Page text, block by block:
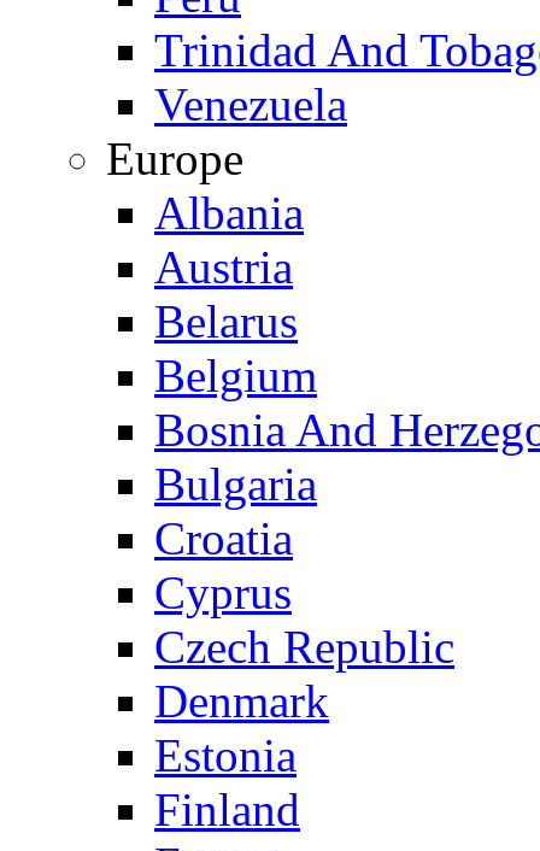
Trinidad And
Venezuela
Europe
Albania
Austria
Belarus
Belgium
Bosnia And
Bulgaria
Croatia
Cyprus
Czech Republic
Denmark
Estonia
Finland